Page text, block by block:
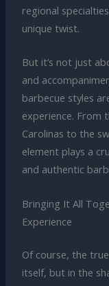
regional
unique twist.
But it’s not just
and
barbecue styles
experience. From
Carolinas to the
element plays a
and authentic
Bringing It All
Experience
Of course, the
itself, but in the